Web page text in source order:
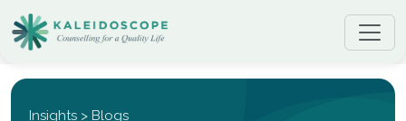
Insights > Blogs